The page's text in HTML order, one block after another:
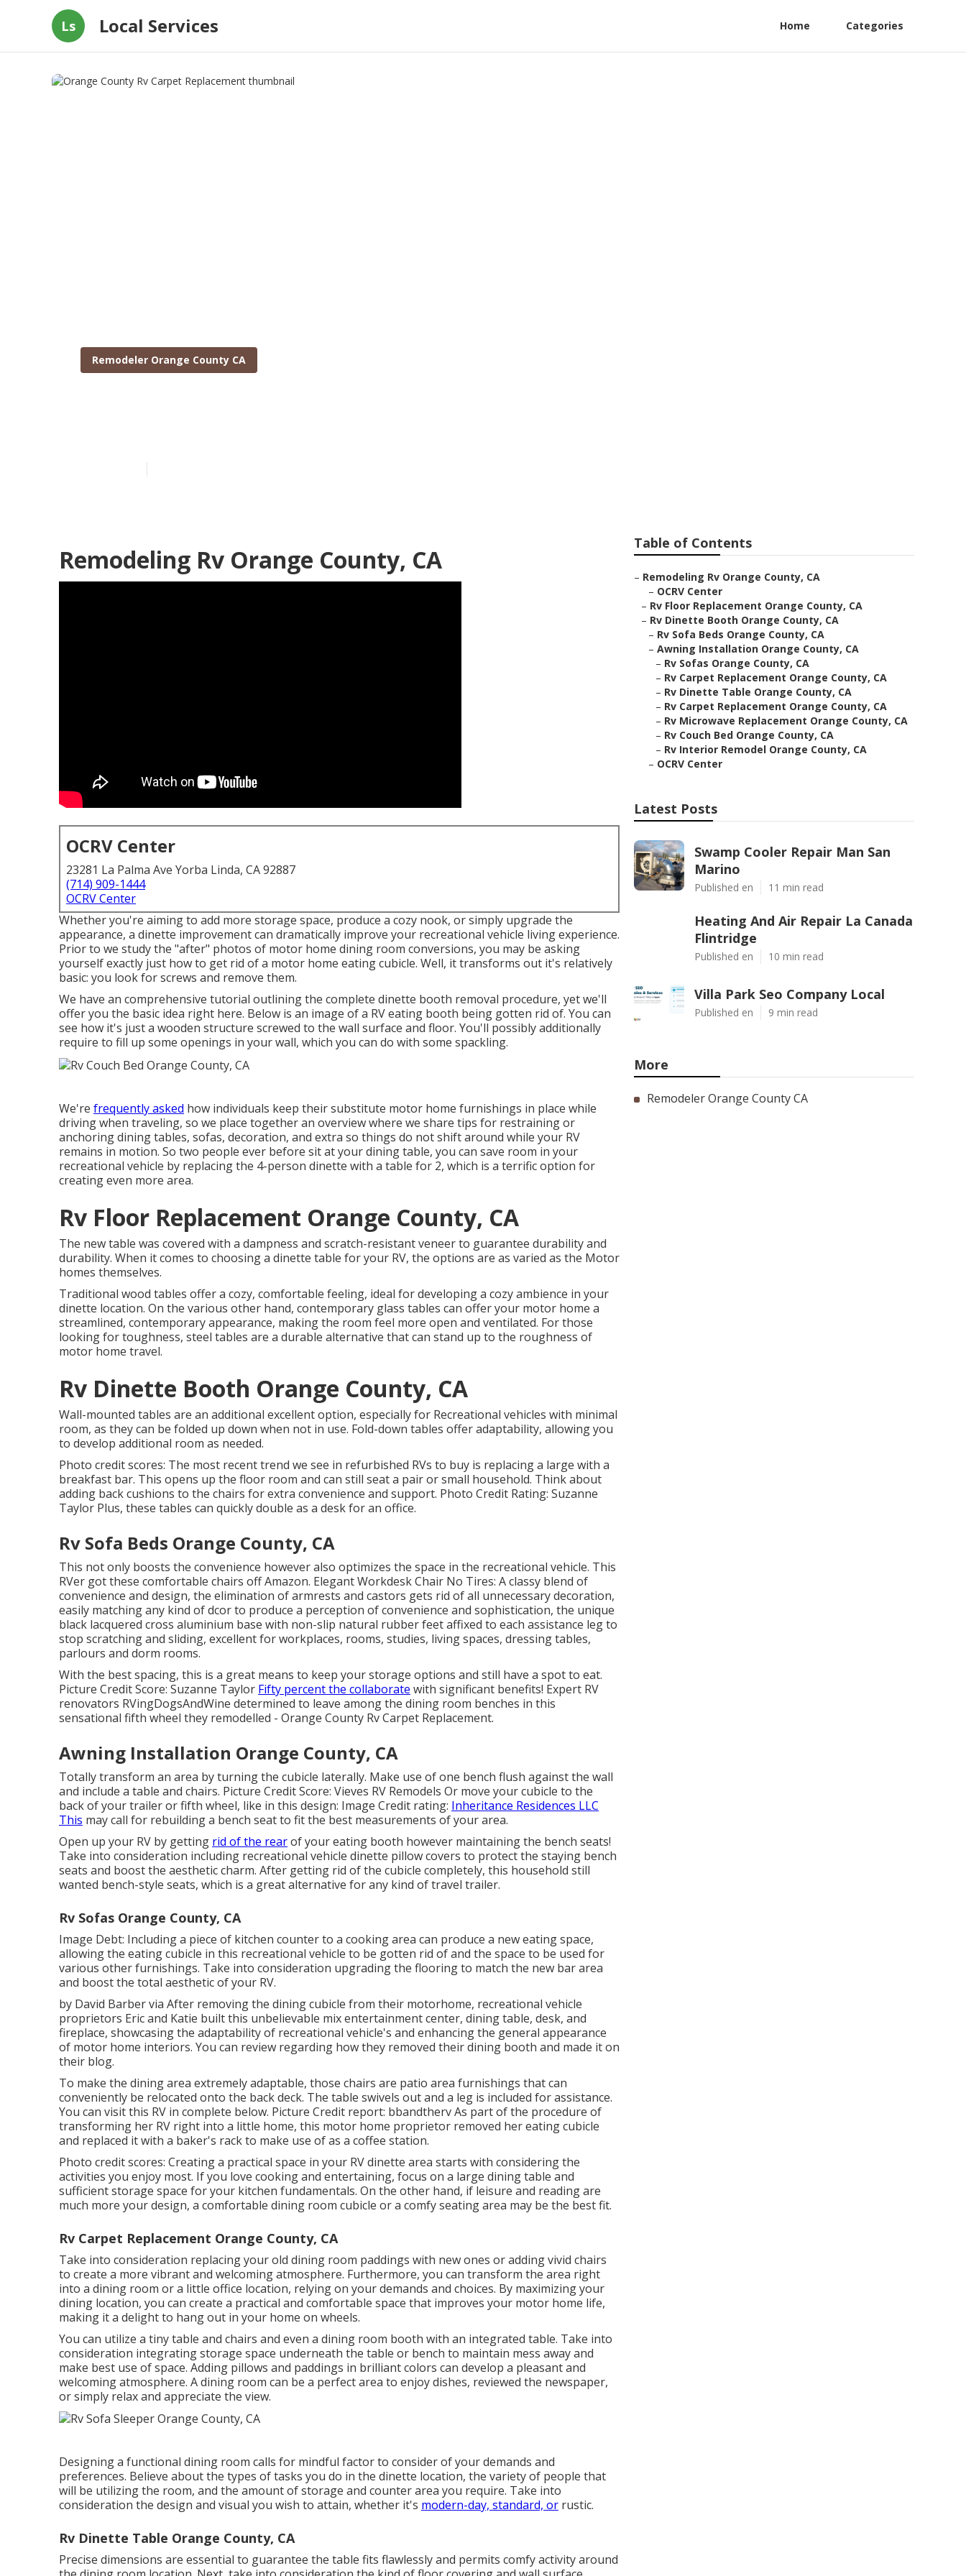
Ls Local Services Home Categories
Remodeler Orange County CA
Remodeling Rv Orange County, CA
OCRV Center
23281 La Palma Ave Yorba Linda, CA 92887
(714) 909-1444
OCRV Center
Whether you're aiming to add more storage space, produce a cozy nook, or simply upgrade the
appearance, a dinette improvement can dramatically improve your recreational vehicle living experience.
Prior to we study the "after" photos of motor home dining room conversions, you may be asking
yourself exactly just how to get rid of a motor home eating cubicle. Well, it transforms out it's relatively
basic: you look for screws and remove them.
We have an comprehensive tutorial outlining the complete dinette booth removal procedure, yet we'll
offer you the basic idea right here. Below is an image of a RV eating booth being gotten rid of. You can
see how it's just a wooden structure screwed to the wall surface and floor. You'll possibly additionally
require to fill up some openings in your wall, which you can do with some spackling.
We're frequently asked how individuals keep theirsubstitute motor home furnishings in place while
driving when traveling, so we place together an overview where we share tips for restraining or
anchoring dining tables, sofas, decoration, and extra so things do not shift around while your RV
remains in motion. So two people ever before sit at your dining table, you can save room in your
recreational vehicle by replacing the 4-person dinette with a table for 2, which is a terrific option for
creating even more area.
Rv Floor Replacement Orange County, CA
The new table was covered with a dampness and scratch-resistant veneer to guarantee durability and
durability. When it comes to choosing a dinette table for your RV, the options are as varied as the Motor
homes themselves.
Traditional wood tables offer a cozy, comfortable feeling, ideal for developing a cozy ambience in your
dinette location. On the various other hand, contemporary glass tables can offer your motor home a
streamlined, contemporary appearance, making the room feel more open and ventilated. For those
looking for toughness, steel tables are a durable alternative that can stand up to the roughness of
motor home travel.
Rv Dinette Booth Orange County, CA
Wall-mounted tables are an additional excellent option, especially for Recreational vehicles with minimal
room, as they can be folded up down when not in use. Fold-down tables offer adaptability, allowing you
to develop additional room as needed.
Photo credit scores: The most recent trend we see in refurbished RVs to buy is replacing a large with a
breakfast bar. This opens up the floor room and can still seat a pair or small household. Think about
adding back cushions to the chairs for extra convenience and support. Photo Credit Rating: Suzanne
Taylor Plus, these tables can quickly double as a desk for an office.
Rv Sofa Beds Orange County, CA
This not only boosts the convenience however also optimizes the space in the recreational vehicle. This
RVer got these comfortable chairs off Amazon. Elegant Workdesk Chair No Tires: A classy blend of
convenience and design, the elimination of armrests and castors gets rid of all unnecessary decoration,
easily matching any kind of dcor to produce a perception of convenience and sophistication, the unique
black lacquered cross aluminium base with non-slip natural rubber feet affixed to each assistance leg to
stop scratching and sliding, excellent for workplaces, rooms, studies, living spaces, dressing tables,
parlours and dorm rooms.
With the best spacing, this is a great means to keep your storage options and still have a spot to eat.
Picture Credit Score: Suzanne Taylor Fifty percent the collaborate with significant benefits! Expert RV
renovators RVingDogsAndWine determined to leave among the dining room benches in this
sensational fifth wheel they remodelled - Orange County Rv Carpet Replacement.
Awning Installation Orange County, CA
Totally transform an area by turning the cubicle laterally. Make use of one bench flush against the wall
and include a table and chairs. Picture Credit Score: Vieves RV Remodels Or move your cubicle to the
back of your trailer or fifth wheel, like in this design: Image Credit rating: Inheritance Residences LLC
This may call for rebuilding a bench seat to fit the best measurements of your area.
Open up your RV by getting rid of the rearof your eating booth however maintaining the bench seats!
Take into consideration including recreational vehicle dinette pillow covers to protect the staying bench
seats and boost the aesthetic charm. After getting rid of the cubicle completely, this household still
wanted bench-style seats, which is a great alternative for any kind of travel trailer.
Rv Sofas Orange County, CA
Image Debt: Including a piece of kitchen counter to a cooking area can produce a new eating space,
allowing the eating cubicle in this recreational vehicle to be gotten rid of and the space to be used for
various other furnishings. Take into consideration upgrading the flooring to match the new bar area
and boost the total aesthetic of your RV.
by David Barber via After removing the dining cubicle from their motorhome, recreational vehicle
proprietors Eric and Katie built this unbelievable mix entertainment center, dining table, desk, and
fireplace, showcasing the adaptability of recreational vehicle's and enhancing the general appearance
of motor home interiors. You can review regarding how they removed their dining booth and made it on
their blog.
To make the dining area extremely adaptable, those chairs are patio area furnishings that can
conveniently be relocated onto the back deck. The table swivels out and a leg is included for assistance.
You can visit this RV in complete below. Picture Credit report: bbandtherv As part of the procedure of
transforming her RV right into a little home, this motor home proprietor removed her eating cubicle
and replaced it with a baker's rackto make use of as a coffee station.
Photo credit scores: Creating a practical space in your RV dinette area starts with considering the
activities you enjoy most. If you love cooking and entertaining, focus on a large dining table and
sufficient storage space for your kitchen fundamentals. On the other hand, if leisure and reading are
much more your design, a comfortable dining room cubicle or a comfy seating area may be the best fit.
Rv Carpet Replacement Orange County, CA
Take into consideration replacing your old dining room paddings with new ones or adding vivid chairs
to create a more vibrant and welcoming atmosphere. Furthermore, you can transform the area right
into a dining room or a little office location, relying on your demands and choices. By maximizing your
dining location, you can create a practical and comfortable space that improves your motor home life,
making it a delight to hang out in your home on wheels.
You can utilize a tiny table and chairs and even a dining room booth with an integrated table. Take into
consideration integrating storage space underneath the table or bench to maintain mess away and
make best use of space. Adding pillows and paddings in brilliant colors can develop a pleasant and
welcoming atmosphere. A dining room can be a perfect area to enjoy dishes, reviewed the newspaper,
or simply relax and appreciate the view.
Designing a functional dining room calls for mindful factor to consider of your demands and
preferences. Believe about the types of tasks you do in the dinette location, the variety of people that
will be utilizing the room, and the amount of storage and counter area you require. Take into
consideration the design and visual you wish to attain, whether it's modern-day, standard, or rustic.
Rv Dinette Table Orange County, CA
Precise dimensions are essential to guarantee the table fits flawlessly and permits comfy activity around
Table of Contents
– Remodeling Rv Orange County, CA
– OCRV Center
– Rv Floor Replacement Orange County, CA
– Rv Dinette Booth Orange County, CA
– Rv Sofa Beds Orange County, CA
– Awning Installation Orange County, CA
– Rv Sofas Orange County, CA
– Rv Carpet Replacement Orange County, CA
– Rv Dinette Table Orange County, CA
– Rv Carpet Replacement Orange County, CA
– Rv Microwave Replacement Orange County, CA
– Rv Couch Bed Orange County, CA
– Rv Interior Remodel Orange County, CA
– OCRV Center
Latest Posts
Swamp Cooler Repair Man San
Marino
Published en 11 min read
Heating And Air Repair La Canada
Flintridge
Published en 10 min read
Villa Park Seo Company Local
Published en 9 min read
More
Remodeler Orange County CA